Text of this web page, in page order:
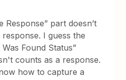
Response” part doesn’t
I guess the
Found Status”
counts as a response.
how to capture a